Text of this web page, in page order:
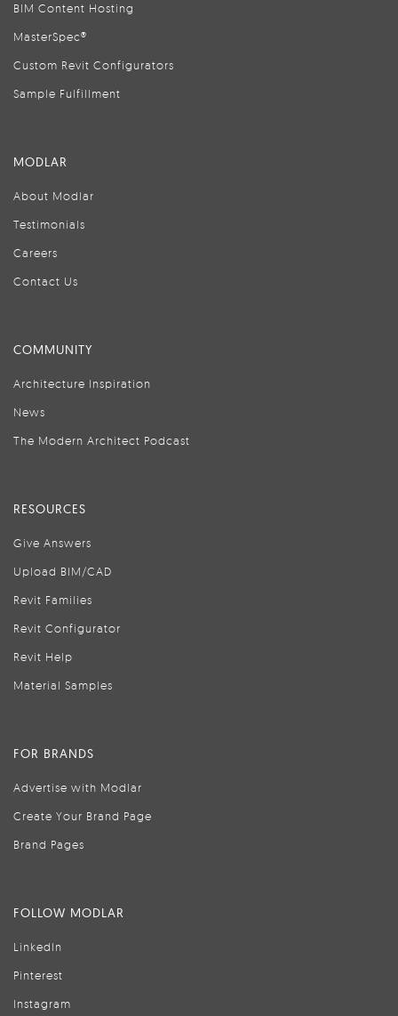
BIM Content Hosting
MasterSpec®
Custom Revit Configurators
Sample Fulfillment
MODLAR
About Modlar
Testimonials
Careers
Contact Us
COMMUNITY
Architecture Inspiration
News
The Modern Architect Podcast
RESOURCES
Give Answers
Upload BIM/CAD
Revit Families
Revit Configurator
Revit Help
Material Samples
FOR BRANDS
Advertise with Modlar
Create Your Brand Page
Brand Pages
FOLLOW MODLAR
LinkedIn
Pinterest
Instagram